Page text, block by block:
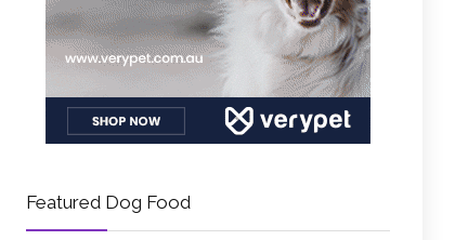
Featured Dog Food